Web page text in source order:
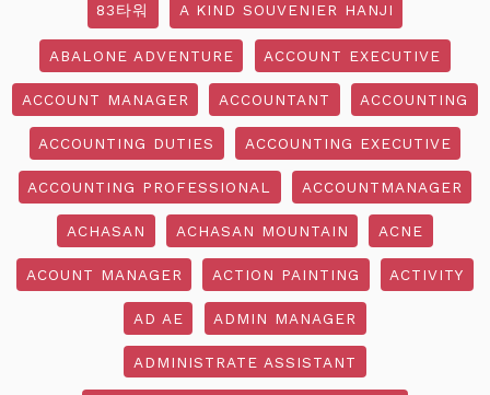
83타워 A KIND SOUVENIER HANJI
ABALONE ADVENTURE ACCOUNT EXECUTIVE
ACCOUNT MANAGER ACCOUNTANT ACCOUNTING
ACCOUNTING DUTIES ACCOUNTING EXECUTIVE
ACCOUNTING PROFESSIONAL ACCOUNTMANAGER
ACHASAN ACHASAN MOUNTAIN ACNE
ACOUNT MANAGER ACTION PAINTING ACTIVITY
AD AE ADMIN MANAGER
ADMINISTRATE ASSISTANT